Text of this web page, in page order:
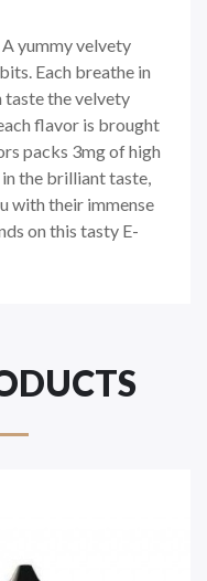
yummy velvety
Each breathe in
taste the velvety
flavor is brought
packs 3mg of high
the brilliant taste,
with their immense
on this tasty E-